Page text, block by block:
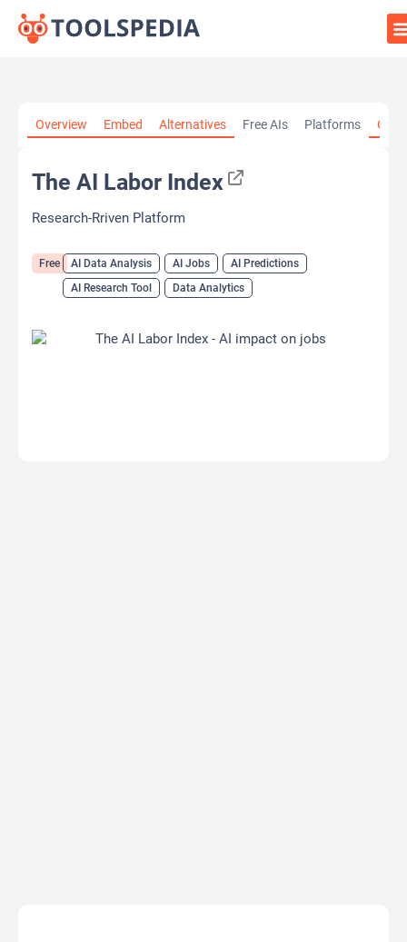
Overview Embed Alternatives Free AIs Platforms
The AI Labor Index
Research-Rriven Platform
Free AI Data Analysis AI Jobs
AI Predictions
AI Research Tool
Data Analytics